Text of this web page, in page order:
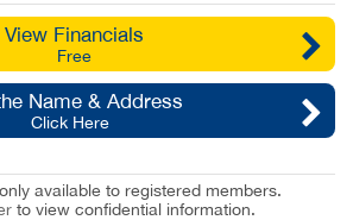
View Financials
Free
Name & Address
Click Here
available to registered members.
to view confidential information.